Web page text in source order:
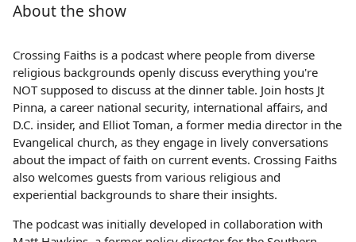
About the show
Crossing Faiths is a podcast where people from diverse
religious backgrounds openly discuss everything you're
NOT supposed to discuss at the dinner table. Join hosts Jt
Pinna, a career national security, international affairs, and
D.C. insider, and Elliot Toman, a former media director in the
Evangelical church, as they engage in lively conversations
about the impact of faith on current events. Crossing Faiths
also welcomes guests from various religious and
experiential backgrounds to share their insights.
The podcast was initially developed in collaboration with